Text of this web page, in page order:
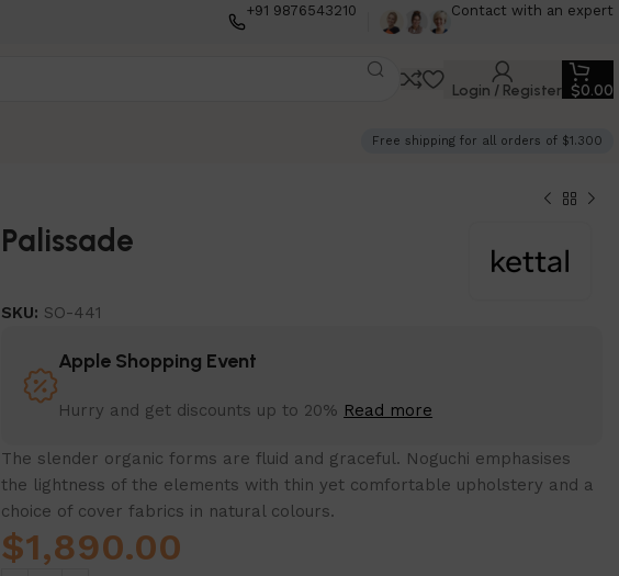
+91 9876543210 Contact with an expert
Login / Register $0.00
Free shipping for all orders of $1.300
Palissade
SKU: SO-441
Apple Shopping Event
Hurry and get discounts up to 20% Read more
The slender organic forms are fluid and graceful.‎ Noguchi emphasises
the lightness of the elements with thin yet comfortable upholstery and a
choice of cover fabrics in natural colours.
$1,890.00